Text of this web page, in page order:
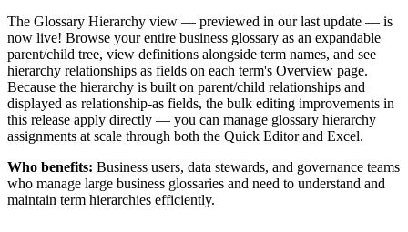
The Glossary Hierarchy view — previewed in our last update — is
now live! Browse your entire business glossary as an expandable
parent/child tree, view definitions alongside term names, and see
hierarchy relationships as fields on each term's Overview page.
Because the hierarchy is built on parent/child relationships and
displayed as relationship-as fields, the bulk editing improvements in
this release apply directly — you can manage glossary hierarchy
assignments at scale through both the Quick Editor and Excel.
Who benefits: Business users, data stewards, and governance teams
who manage large business glossaries and need to understand and
maintain term hierarchies efficiently.